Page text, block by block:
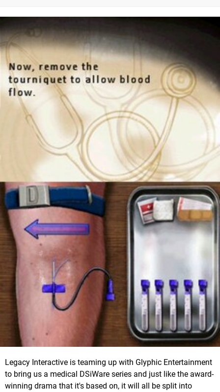
Legacy Interactive is teaming up with Glyphic Entertainment
to bring us a medical DSiWare series and just like the award-
winning drama that it's based on, it will all be split into